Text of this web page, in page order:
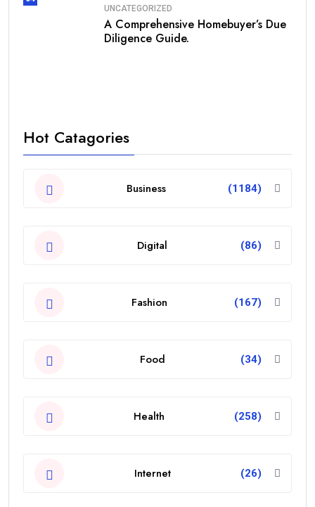
UNCATEGORIZED
A Comprehensive Homebuyer’s Due
Diligence Guide.
Hot Catagories
Business (1184)
Digital (86)
Fashion (167)
Food (34)
Health (258)
Internet (26)